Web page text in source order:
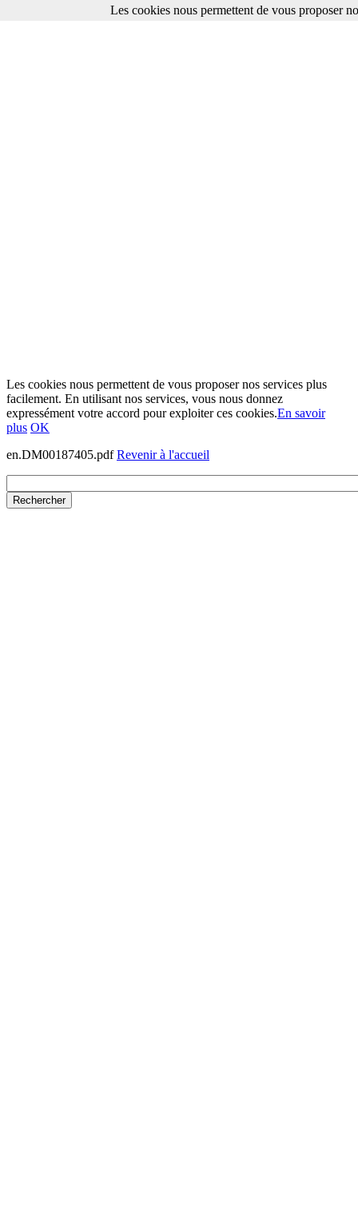
Les cookies nous permettent de vous proposer nos services plus
facilement. En utilisant nos services, vous nous donnez
expressément votre accord pour exploiter ces cookies.En savoir
plus OK
en.DM00187405.pdfRevenir à l'accueil
Les cookies nous permettent de vous proposer